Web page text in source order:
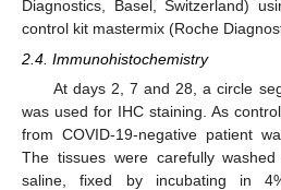
Diagnostics, Basel, Switzerland)
control kit mastermix (Roche
2.4. Immunohistochemistry
At days 2, 7 and 28, a circle
was used for IHC staining. As
from COVID-19-negative patient
The tissues were carefully washed
saline, fixed by incubating in